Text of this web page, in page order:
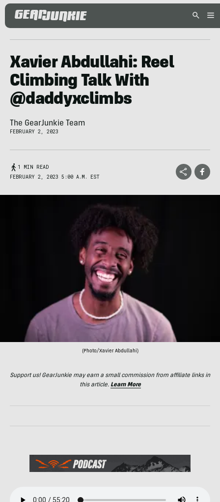
Xavier Abdullahi: Reel
Climbing Talk With
@daddyxclimbs
The GearJunkie Team
FEBRUARY 2, 2023
1 MIN READ
FEBRUARY 2, 2023 5:00 A.M. EST
(Photo/Xavier Abdullahi)
Support us! GearJunkie may earn a small commission from affiliate links in
this article. Learn More